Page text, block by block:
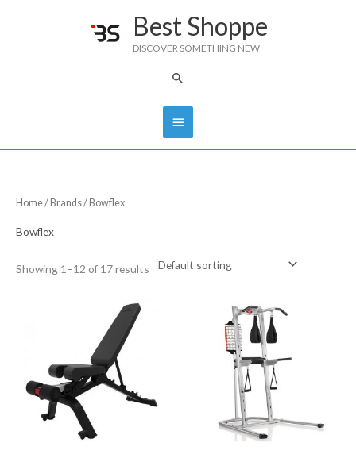
Best Shoppe
DISCOVER SOMETHING NEW
Main
Menu
Search
Home/Brands/ Bowflex
Bowflex
Showing 1–12 of 17 results